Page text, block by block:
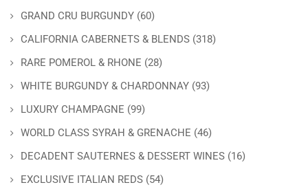
GRAND CRU BURGUNDY (60)
CALIFORNIA CABERNETS & BLENDS (318)
RARE POMEROL & RHONE (28)
WHITE BURGUNDY & CHARDONNAY (93)
LUXURY CHAMPAGNE (99)
WORLD CLASS SYRAH & GRENACHE (46)
DECADENT SAUTERNES & DESSERT WINES (16)
EXCLUSIVE ITALIAN REDS (54)